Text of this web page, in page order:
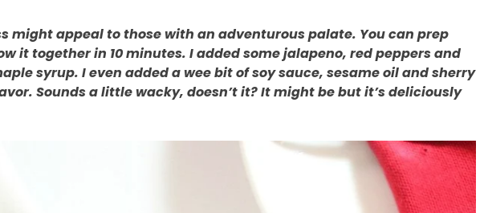
might appeal to those with an adventurous palate. You can prep
it together in 10 minutes. I added some jalapeno, red peppers and
syrup. I even added a wee bit of soy sauce, sesame oil and sherry
Sounds a little wacky, doesn’t it? It might be but it’s deliciously